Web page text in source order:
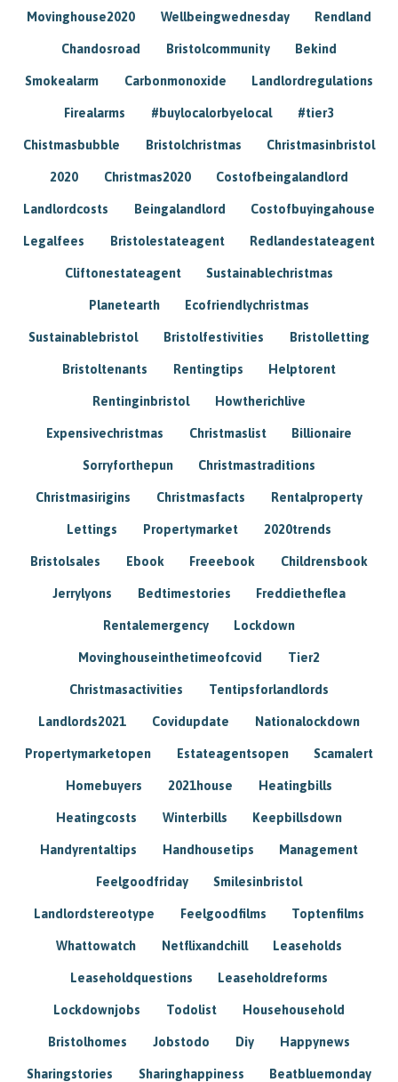
Movinghouse2020 Wellbeingwednesday Rendland
Chandosroad Bristolcommunity Bekind
Smokealarm Carbonmonoxide Landlordregulations
Firealarms #buylocalorbyelocal #tier3
Chistmasbubble Bristolchristmas Christmasinbristol
2020 Christmas2020 Costofbeingalandlord
Landlordcosts Beingalandlord Costofbuyingahouse
Legalfees Bristolestateagent Redlandestateagent
Cliftonestateagent Sustainablechristmas
Planetearth Ecofriendlychristmas
Sustainablebristol Bristolfestivities Bristolletting
Bristoltenants Rentingtips Helptorent
Rentinginbristol Howtherichlive
Expensivechristmas Christmaslist Billionaire
Sorryforthepun Christmastraditions
Christmasirigins Christmasfacts Rentalproperty
Lettings Propertymarket 2020trends
Bristolsales Ebook Freeebook Childrensbook
Jerrylyons Bedtimestories Freddietheflea
Rentalemergency Lockdown
Movinghouseinthetimeofcovid Tier2
Christmasactivities Tentipsforlandlords
Landlords2021 Covidupdate Nationalockdown
Propertymarketopen Estateagentsopen Scamalert
Homebuyers 2021house Heatingbills
Heatingcosts Winterbills Keepbillsdown
Handyrentaltips Handhousetips Management
Feelgoodfriday Smilesinbristol
Landlordstereotype Feelgoodfilms Toptenfilms
Whattowatch Netflixandchill Leaseholds
Leaseholdquestions Leaseholdreforms
Lockdownjobs Todolist Househousehold
Bristolhomes Jobstodo Diy Happynews
Sharingstories Sharinghappiness Beatbluemonday